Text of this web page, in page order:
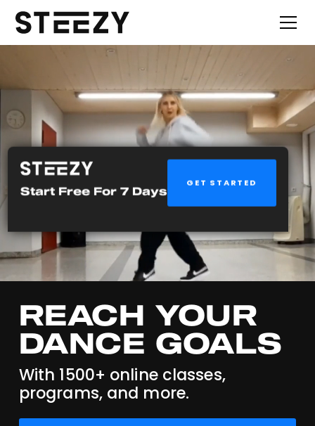
Start Free For 7 Days
GET STARTED
REACH YOUR
DANCE GOALS
With 1500+ online classes,
programs, and more.